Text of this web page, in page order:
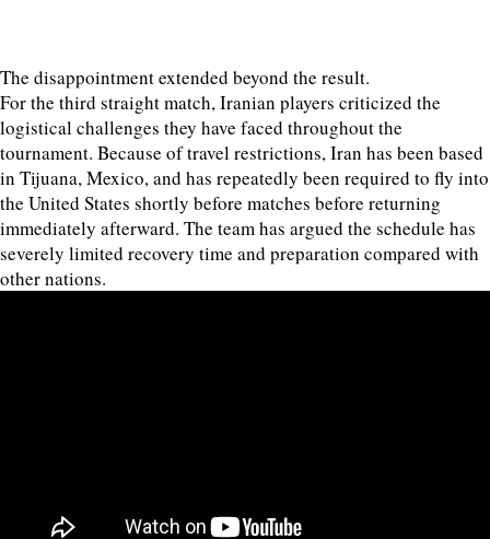
The disappointment extended beyond the result.
For the third straight match, Iranian players criticized the
logistical challenges they have faced throughout the
tournament. Because of travel restrictions, Iran has been based
in Tijuana, Mexico, and has repeatedly been required to fly into
the United States shortly before matches before returning
immediately afterward. The team has argued the schedule has
severely limited recovery time and preparation compared with
other nations.